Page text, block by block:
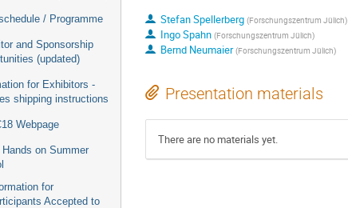
/ Programme
and Sponsorship
(updated)
for Exhibitors -
shipping instructions
Webpage
Hands on Summer
for
Accepted to
Stefan Spellerberg (Forschungszentrum Jülich)
Ingo Spahn (Forschungszentrum Jülich)
Bernd Neumaier (Forschungszentrum Jülich)
Presentation materials
There are no materials yet.